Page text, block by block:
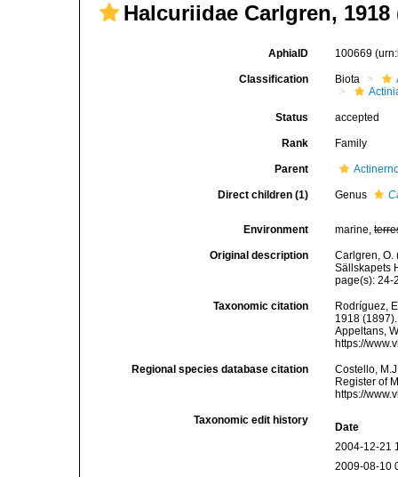
Halcuriidae Carlgren, 1918
AphiaID 100669
Classification Biota
Status accepted
Rank Family
Parent
Direct children (1) Genus
Environment marine,
Original description
Carlgren, O.
Sällskapets
page(s):
Taxonomic citation
Rodríguez,
1918
Appeltans,
https://
Regional species database citation
Costello,
Register of
https://
Taxonomic edit history
Date
2004-12-21
2009-08-10